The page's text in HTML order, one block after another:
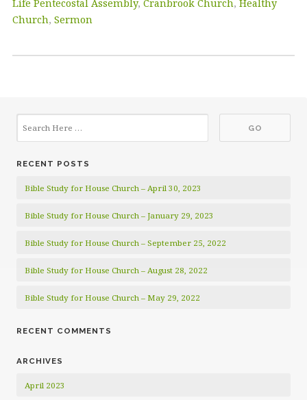
Life Pentecostal Assembly, Cranbrook Church, Healthy
Church, Sermon
RECENT POSTS
Bible Study for House Church – April 30, 2023
Bible Study for House Church – January 29, 2023
Bible Study for House Church – September 25, 2022
Bible Study for House Church – August 28, 2022
Bible Study for House Church – May 29, 2022
RECENT COMMENTS
ARCHIVES
April 2023